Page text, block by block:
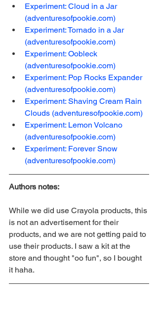
Experiment: Cloud in a Jar
(adventuresofpookie.com)
Experiment: Tornado in a Jar
(adventuresofpookie.com)
Experiment: Oobleck
(adventuresofpookie.com)
Experiment: Pop Rocks Expander
(adventuresofpookie.com)
Experiment: Shaving Cream Rain
Clouds (adventuresofpookie.com)
Experiment: Lemon Volcano
(adventuresofpookie.com)
Experiment: Forever Snow
(adventuresofpookie.com)
Authors notes:
While we did use Crayola products, this
is not an advertisement for their
products, and we are not getting paid to
use their products. I saw a kit at the
store and thought "oo fun", so I bought
it haha.